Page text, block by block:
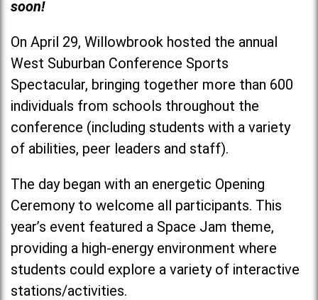
soon!
On April 29, Willowbrook hosted the annual
West Suburban Conference Sports
Spectacular, bringing together more than 600
individuals from schools throughout the
conference (including students with a variety
of abilities, peer leaders and staff).
The day began with an energetic Opening
Ceremony to welcome all participants. This
year’s event featured a Space Jam theme,
providing a high-energy environment where
students could explore a variety of interactive
stations/activities.